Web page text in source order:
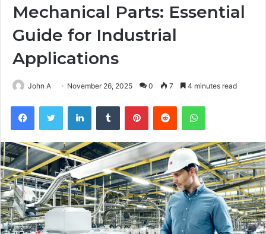
Mechanical Parts: Essential
Guide for Industrial
Applications
John A November 26, 2025 0 7 4 minutes read
FacebookTwitter LinkedInTumblr PinterestReddit WhatsApp